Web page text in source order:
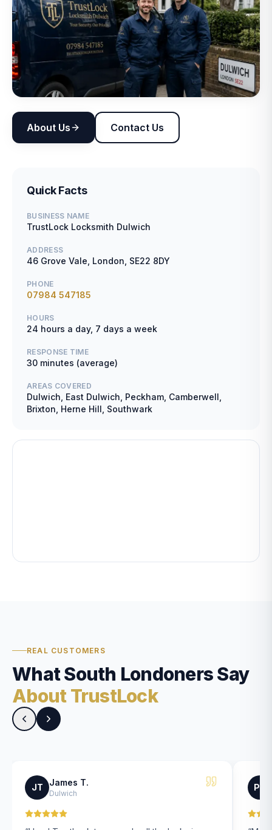
About Us Contact Us
Quick Facts
BUSINESS NAME
TrustLock Locksmith Dulwich
ADDRESS
46 Grove Vale, London, SE22 8DY
PHONE
07984 547185
HOURS
24 hours a day, 7 days a week
RESPONSE TIME
30 minutes (average)
AREAS COVERED
Dulwich, East Dulwich, Peckham, Camberwell,
Brixton, Herne Hill, Southwark
REAL CUSTOMERS
What South Londoners Say
About TrustLock
JT James T.
Dulwich
PK